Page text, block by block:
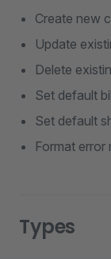
Create new
Update
Delete
Set default
Set default
Format error
Types